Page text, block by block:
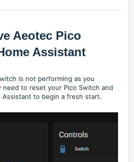
Aeotec Pico
Assistant
is not performing as you
to reset your Pico Switch and
Assistant to begin a fresh start.